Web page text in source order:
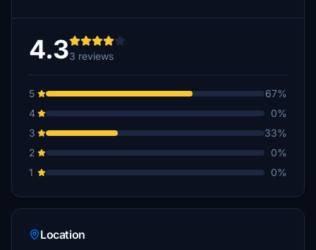
4.33 reviews
5
67%
4
0%
3
33%
2
0%
1
0%
Location